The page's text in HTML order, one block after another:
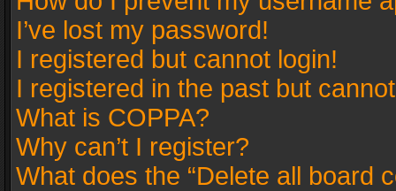
I’ve lost my password!
I registered but cannot login!
I registered in the past but
What is COPPA?
Why can’t I register?
What does the “Delete all board